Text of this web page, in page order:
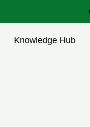
Knowledge Hub